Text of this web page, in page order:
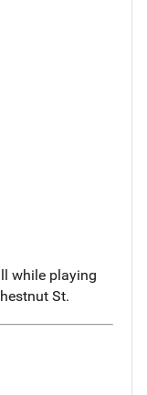
while playing
St.